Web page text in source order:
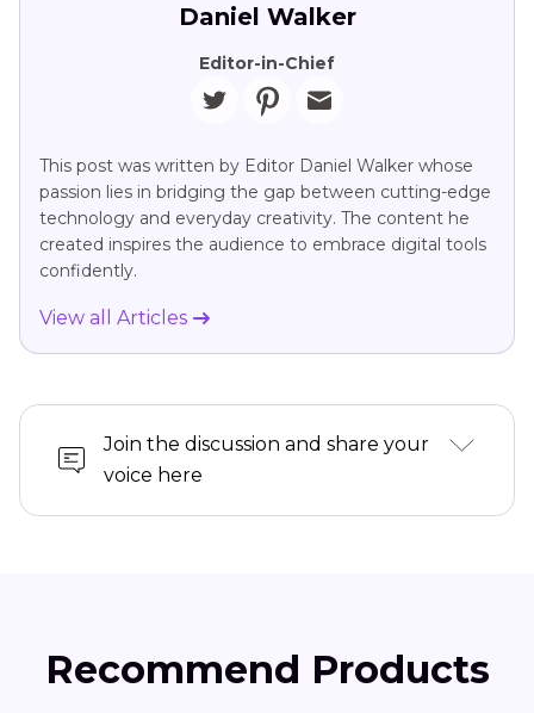
Daniel Walker
Editor-in-Chief
This post was written by Editor Daniel Walker whose
passion lies in bridging the gap between cutting-edge
technology and everyday creativity. The content he
created inspires the audience to embrace digital tools
confidently.
View all Articles
Join the discussion and share your
voice here
Recommend Products